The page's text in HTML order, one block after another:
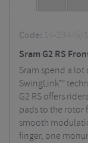
Code: 14-23445/
Sram G2 RS
Sram spend a lot
SwingLink™
G2 RS offers
pads to the rotor
smooth
finger, one